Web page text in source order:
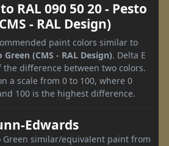
RAL 090 50 20 - Pesto
- RAL Design)
paint colors similar to
Green (CMS - RAL Design). Delta E
the difference between two colors.
a scale from 0 to 100, where 0
100 is the highest difference.
Edwards
Green similar/equivalent paint from